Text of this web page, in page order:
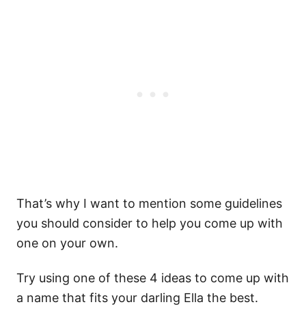
That’s why I want to mention some guidelines
you should consider to help you come up with
one on your own.
Try using one of these 4 ideas to come up with
a name that fits your darling Ella the best.